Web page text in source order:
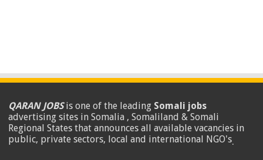
QARAN JOBSis one of the leading Somali jobs
advertising sites in Somalia , Somaliland & Somali
Regional States that announces all available vacancies in
public, private sectors, local and international NGO's.